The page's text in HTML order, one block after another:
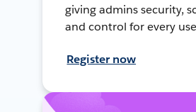
giving admins security,
and control for every
Register now